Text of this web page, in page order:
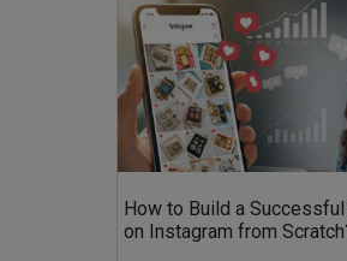
How to Build a
on Instagram from